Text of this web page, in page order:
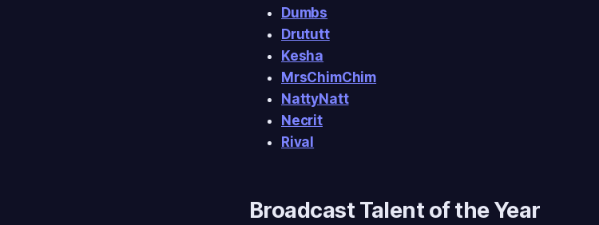
Dumbs
Drututt
Kesha
MrsChimChim
NattyNatt
Necrit
Rival
Broadcast Talent of the Year